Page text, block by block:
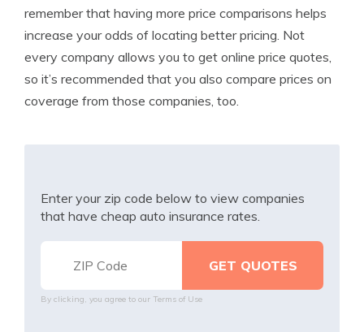
remember that having more price comparisons helps
increase your odds of locating better pricing. Not
every company allows you to get online price quotes,
so it’s recommended that you also compare prices on
coverage from those companies, too.
Enter your zip code below to view companies
that have cheap auto insurance rates.
By clicking, you agree to our Terms of Use